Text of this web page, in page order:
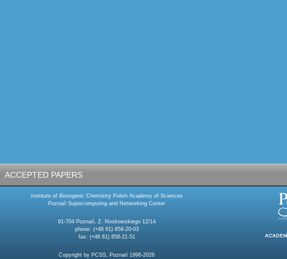
ACCEPTED PAPERS
Institute of Bioorganic Chemistry Polish Academy of Sciences
Poznań Supercomputing and Networking Center
61-704 Poznań, Z. Noskowskiego 12/14
phone: (+48 61) 858-20-03
fax: (+48 61) 858-21-51
Copyright by PCSS, Poznań 1996-2026